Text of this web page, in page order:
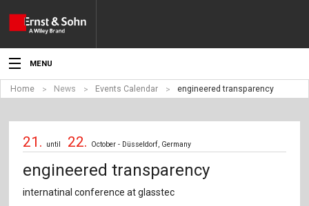
MENU
News
Products
Home News Events Calendar engineered transparency
21. until 22. October - Düsseldorf, Germany
engineered transparency
internatinal conference at glasstec